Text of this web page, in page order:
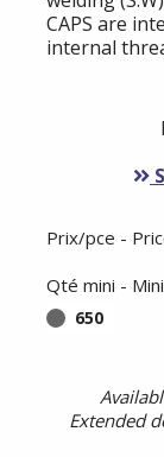
CAPS are
internal
Prix/pce -
Qté mini -
650
Extended